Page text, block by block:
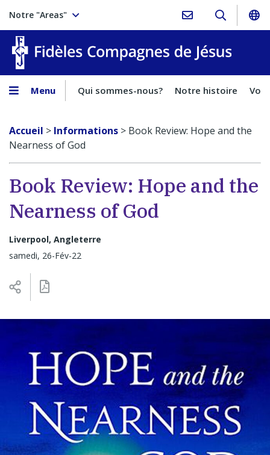
Notre "Areas"
Menu Qui sommes-nous? Notre histoire
Accueil > Informations > Book Review: Hope and the
Nearness of God
Book Review: Hope and the
Nearness of God
Liverpool, Angleterre
samedi, 26-Fév-22